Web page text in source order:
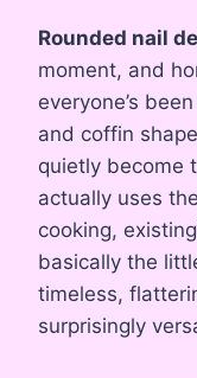
Rounded nail
moment, and
everyone’s
and coffin
quietly become
actually uses
cooking,
basically the
timeless,
surprisingly